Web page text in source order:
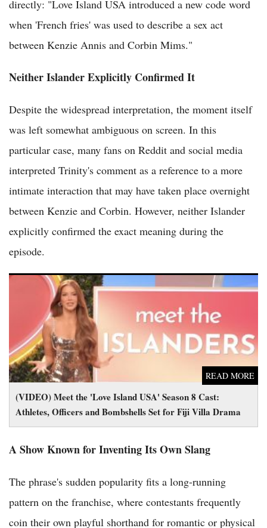
directly: "Love Island USA introduced a new code word
when 'French fries' was used to describe a sex act
between Kenzie Annis and Corbin Mims."
Neither Islander Explicitly Confirmed It
Despite the widespread interpretation, the moment itself
was left somewhat ambiguous on screen. In this
particular case, many fans on Reddit and social media
interpreted Trinity's comment as a reference to a more
intimate interaction that may have taken place overnight
between Kenzie and Corbin. However, neither Islander
explicitly confirmed the exact meaning during the
episode.
(VIDEO) Meet the 'Love Island USA' Season 8 Cast:
Athletes, Officers and Bombshells Set for Fiji Villa Drama
READ MORE
(VIDEO) Meet the 'Love Island USA' Season 8 Cast: Athletes,
Officers and Bombshells Set for Fiji Villa Drama
A Show Known for Inventing Its Own Slang
The phrase's sudden popularity fits a long-running
pattern on the franchise, where contestants frequently
coin their own playful shorthand for romantic or physical